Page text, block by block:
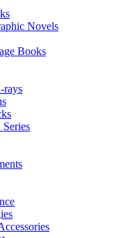
Novels
Books
rays